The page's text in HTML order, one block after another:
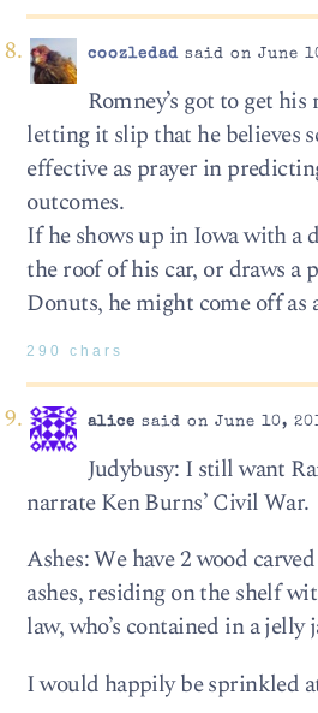
coozledadsaid on June
Romney’s got to get
letting it slip that he believes
effective as prayer in
outcomes.
If he shows up in Iowa with a
the roof of his car, or draws a
Donuts, he might come off as
290 chars
alice said on June 10,
Judybusy: I still want
narrate Ken Burns’ Civil War.
Ashes: We have 2 wood
ashes, residing on the shelf
law, who’s contained in a jelly
I would happily be sprinkled